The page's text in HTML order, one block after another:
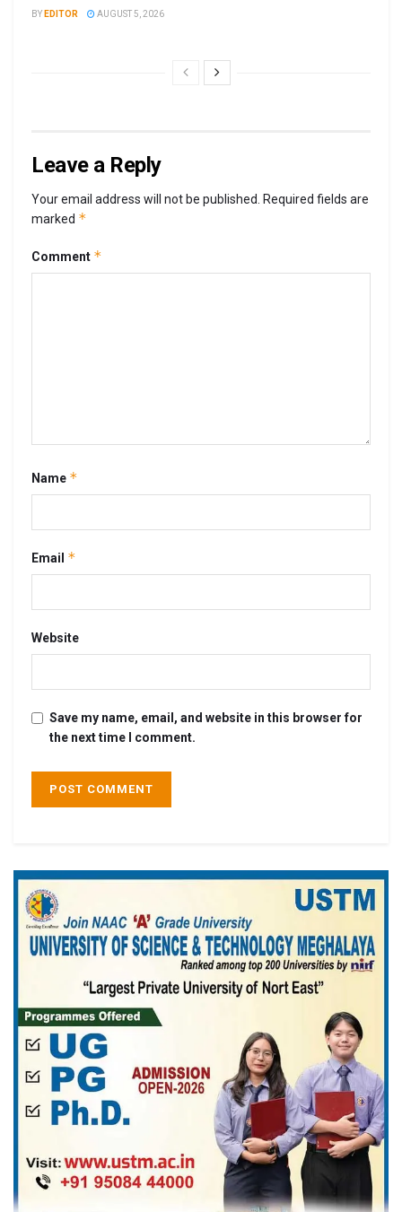
BY EDITOR AUGUST 5, 2026
Leave a Reply
Your email address will not be published. Required fields are
marked *
Comment *
Name *
Email *
Website
Save my name, email, and website in this browser for
the next time I comment.